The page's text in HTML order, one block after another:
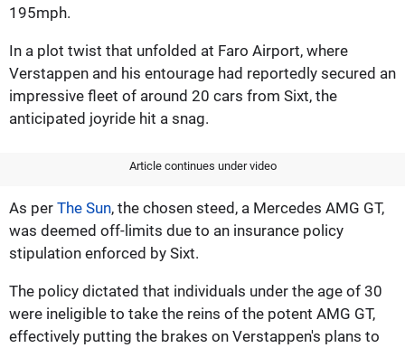
195mph.
In a plot twist that unfolded at Faro Airport, where
Verstappen and his entourage had reportedly secured an
impressive fleet of around 20 cars from Sixt, the
anticipated joyride hit a snag.
Article continues under video
As per The Sun, the chosen steed, a Mercedes AMG GT,
was deemed off-limits due to an insurance policy
stipulation enforced by Sixt.
The policy dictated that individuals under the age of 30
were ineligible to take the reins of the potent AMG GT,
effectively putting the brakes on Verstappen's plans to